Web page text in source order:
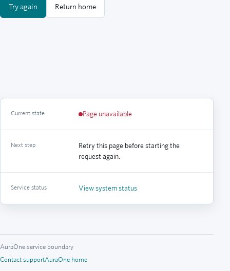
Try again Return home
Current state Page unavailable
Next step
Retry this page before starting the
request again.
Service status View system status
AuraOne service boundary
Contact supportAuraOne home